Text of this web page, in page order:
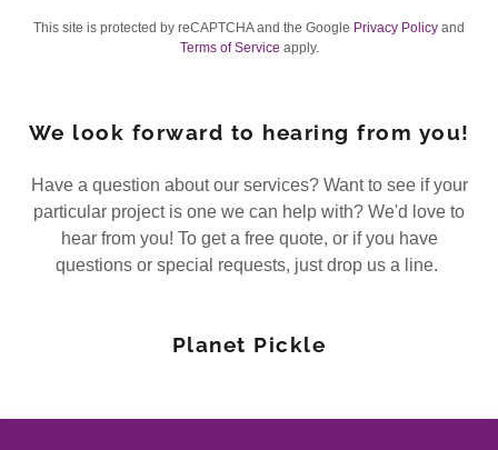
This site is protected by reCAPTCHA and the Google Privacy Policy and
Terms of Service apply.
We look forward to hearing from you!
Have a question about our services? Want to see if your
particular project is one we can help with? We'd love to
hear from you! To get a free quote, or if you have
questions or special requests, just drop us a line.
Planet Pickle